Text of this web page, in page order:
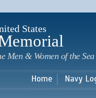
States
Men & Women of the Sea
Home Navy